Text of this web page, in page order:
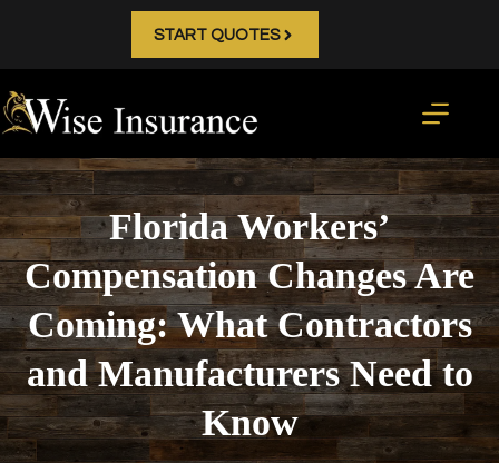
START QUOTES
Florida Workers’
Compensation Changes Are
Coming: What Contractors
and Manufacturers Need to
Know